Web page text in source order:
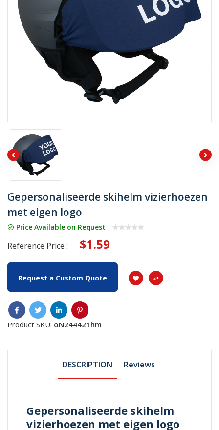
Gepersonaliseerde skihelm vizierhoezen
met eigen logo
Price Available on Request
Reference Price : $1.59
Request a Custom Quote
Product SKU: oN244421hm
DESCRIPTION Reviews
Gepersonaliseerde skihelm
vizierhoezen met eigen logo